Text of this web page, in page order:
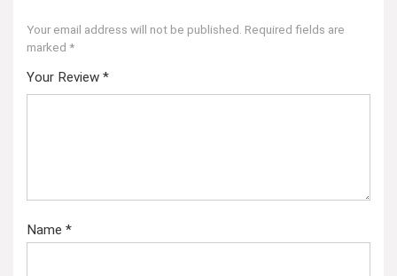
Your email address will not be published. Required fields are
marked *
Your Review *
Name *